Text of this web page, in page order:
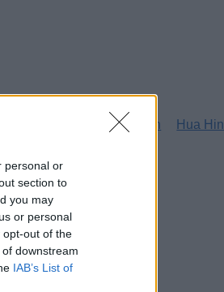
personal or
section to
you may
or personal
opt-out of the
downstream
IAB’s List of
Houston Hua Hin